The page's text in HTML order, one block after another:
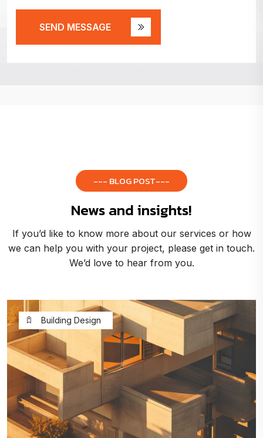
SEND MESSAGE
--- BLOG POST---
News and insights!
If you’d like to know more about our services or how
we can help you with your project, please get in touch.
We’d love to hear from you.
Building Design